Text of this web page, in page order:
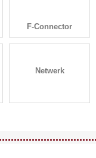
F-Connector
Netwerk